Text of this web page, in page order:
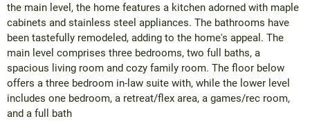
the main level, the home features a kitchen adorned with maple
cabinets and stainless steel appliances. The bathrooms have
been tastefully remodeled, adding to the home's appeal. The
main level comprises three bedrooms, two full baths, a
spacious living room and cozy family room. The floor below
offers a three bedroom in-law suite with, while the lower level
includes one bedroom, a retreat/flex area, a games/rec room,
and a full bath